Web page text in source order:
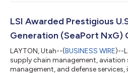
LSI Awarded Prestigious
Generation (SeaPort NxG)
LAYTON, Utah--(BUSINESS WIRE)--
supply chain management,
management, and defense